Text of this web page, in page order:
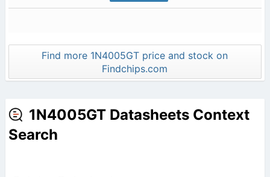
Find more 1N4005GT price and stock on
Findchips.com
1N4005GT Datasheets Context
Search